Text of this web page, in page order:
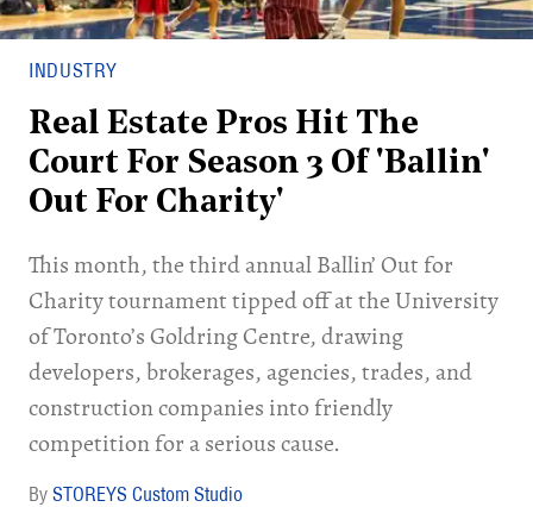
INDUSTRY
Real Estate Pros Hit The
Court For Season 3 Of 'Ballin'
Out For Charity'
This month, the third annual Ballin’ Out for
Charity tournament tipped off at the University
of Toronto’s Goldring Centre, drawing
developers, brokerages, agencies, trades, and
construction companies into friendly
competition for a serious cause.
STOREYS Custom Studio